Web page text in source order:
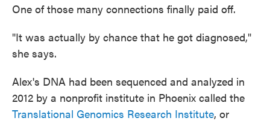
One of those many connections finally paid off.
"It was actually by chance that he got diagnosed,"
she says.
Alex's DNA had been sequenced and analyzed in
2012 by a nonprofit institute in Phoenix called the
Translational Genomics Research Institute, or